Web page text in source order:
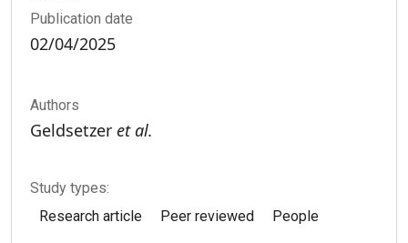
Publication date
02/04/2025
Authors
Geldsetzer et al.
Study types:
Research article
Peer reviewed People